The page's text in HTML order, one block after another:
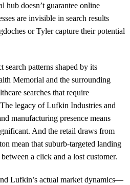
hub doesn’t guarantee online
are invisible in search results
or Tyler capture their potential
patterns shaped by its
Memorial and the surrounding
searches that require
legacy of Lufkin Industries and
manufacturing presence means
And the retail draws from
mean that suburb-targeted landing
a click and a lost customer.
Lufkin’s actual market dynamics—